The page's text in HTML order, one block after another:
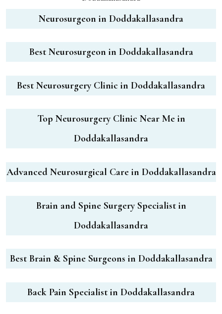
Neurosurgeon in Doddakallasandra
Best Neurosurgeon in Doddakallasandra
Best Neurosurgery Clinic in Doddakallasandra
Top Neurosurgery Clinic Near Me in
Doddakallasandra
Advanced Neurosurgical Care in Doddakallasandra
Brain and Spine Surgery Specialist in
Doddakallasandra
Best Brain & Spine Surgeons in Doddakallasandra
Back Pain Specialist in Doddakallasandra